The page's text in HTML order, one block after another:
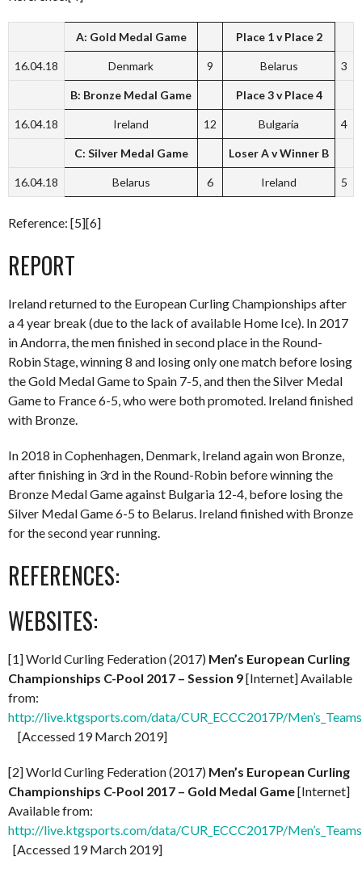
A: Gold Medal Game Place 1 v Place 2
16.04.18 Denmark 9 Belarus 3
B: Bronze Medal Game Place 3 v Place 4
16.04.18 Ireland 12 Bulgaria 4
C: Silver Medal Game Loser A v Winner B
16.04.18 Belarus 6 Ireland 5
Reference: [5][6]
REPORT
Ireland returned to the European Curling Championships after
a 4 year break (due to the lack of available Home Ice). In 2017
in Andorra, the men finished in second place in the Round-
Robin Stage, winning 8 and losing only one match before losing
the Gold Medal Game to Spain 7-5, and then the Silver Medal
Game to France 6-5, who were both promoted. Ireland finished
with Bronze.
In 2018 in Cophenhagen, Denmark, Ireland again won Bronze,
after finishing in 3rd in the Round-Robin before winning the
Bronze Medal Game against Bulgaria 12-4, before losing the
Silver Medal Game 6-5 to Belarus. Ireland finished with Bronze
for the second year running.
REFERENCES:
WEBSITES:
[1] World Curling Federation (2017) Men’s European Curling
Championships C-Pool 2017 – Session 9[Internet] Available
from:
http://live.ktgsports.com/data/CUR_ECCC2017P/
[Accessed 19 March 2019]
[2] World Curling Federation (2017) Men’s European Curling
Championships C-Pool 2017 – Gold Medal Game[Internet]
Available from:
http://live.ktgsports.com/data/CUR_ECCC2017P/
[Accessed 19 March 2019]